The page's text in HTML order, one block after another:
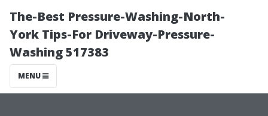
The-Best Pressure-Washing-North-
York Tips-For Driveway-Pressure-
Washing 517383
MENU